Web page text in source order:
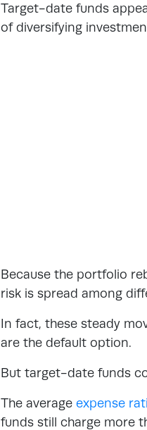
Target-date funds
of diversifying
Because the portfolio
risk is spread among
In fact, these steady
are the default option.
But target-date funds
The average expense
funds still charge more